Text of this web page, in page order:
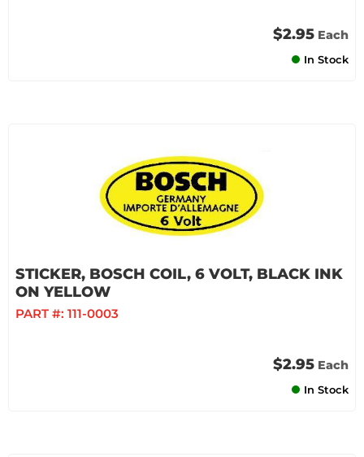
$2.95 Each
In Stock
STICKER, BOSCH COIL, 6 VOLT, BLACK INK
ON YELLOW
PART #: 111-0003
$2.95 Each
In Stock